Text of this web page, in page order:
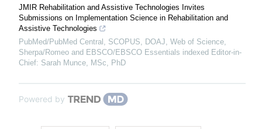
JMIR Rehabilitation and Assistive Technologies Invites
Submissions on Implementation Science in Rehabilitation and
Assistive Technologies
PubMed/PubMed Central, SCOPUS, DOAJ, Web of Science,
Sherpa/Romeo and EBSCO/EBSCO Essentials indexed Editor-in-
Chief: Sarah Munce, MSc, PhD
Powered by